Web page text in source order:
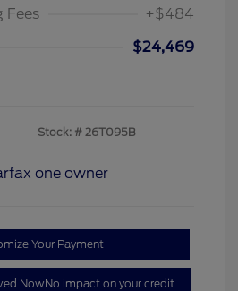
Fees
+$484
$24,469
Stock: # 26T095B
Your Payment
NowNo impact on your credit